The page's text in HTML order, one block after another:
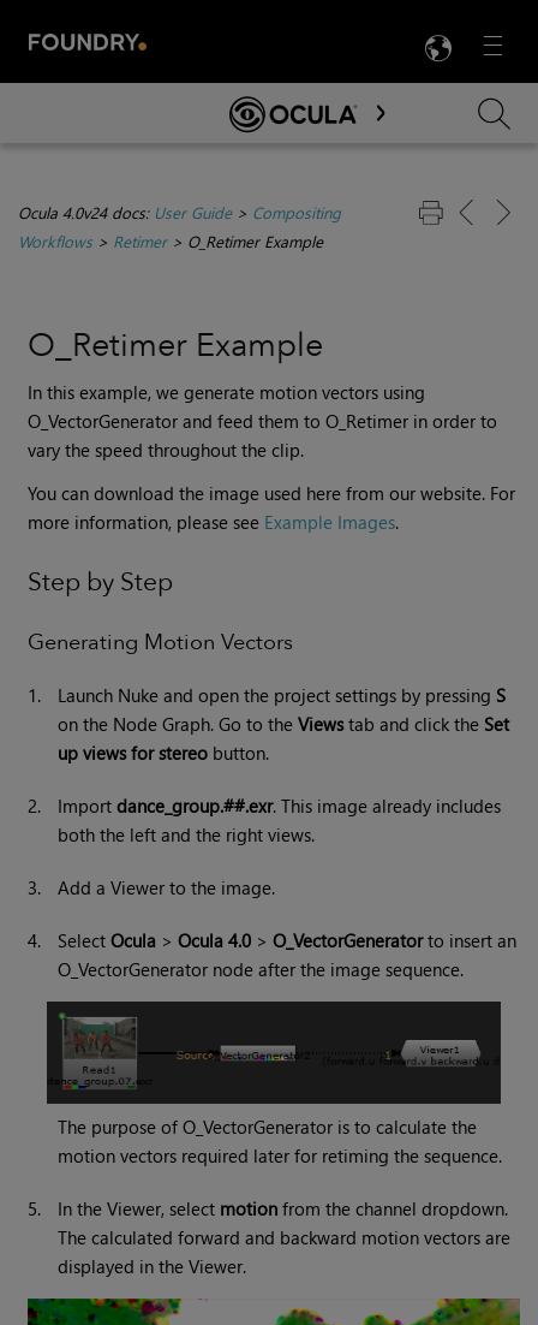
Menu

Skip To Main Content
Ocula 4.0v24 docs: User Guide> Compositing
Workflows> Retimer> O_Retimer Example
O_Retimer Example
In this example, we generate motion vectors using
O_VectorGenerator and feed them to O_Retimer in order to
vary the speed throughout the clip.
You can download the image used here from our website. For
more information, please see Example Images.
Step by Step
Generating Motion Vectors
1. Launch Nuke and open the project settings by pressing S
on the Node Graph. Go to theViewstab and click the Set
up views for stereo button.
2. Import dance_group.##.exr. This image already includes
both the left and the right views.
3. Add a Viewer to the image.
4. SelectOcula >Ocula 4.0 >O_VectorGeneratorto insert an
O_VectorGenerator node after the image sequence.
The purpose of O_VectorGenerator is to calculate the
motion vectors required later for retiming the sequence.
5. In the Viewer, select motion from the channel dropdown.
The calculated forward and backward motion vectors are
displayed in the Viewer.